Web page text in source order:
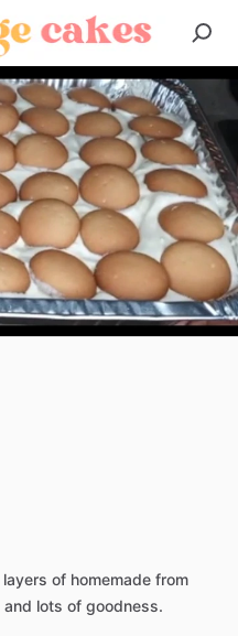
layers of homemade from
and lots of goodness.